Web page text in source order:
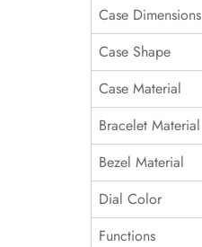
Case Dimensions
Case Shape
Case Material
Bracelet Material
Bezel Material
Dial Color
Functions